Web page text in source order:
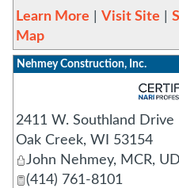
Learn More
Visit Site
Map
Nehmey Construction, Inc.
_
2411 W. Southland Drive
Oak Creek, WI
53154
John Nehmey, MCR,
(414) 761-8101